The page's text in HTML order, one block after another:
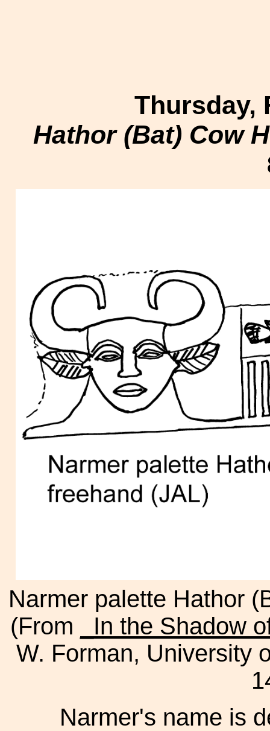
Thursday,
Hathor (Bat) Cow
Narmer palette Hathor
(From
_In the Shadow
W. Forman, University
Narmer's name is